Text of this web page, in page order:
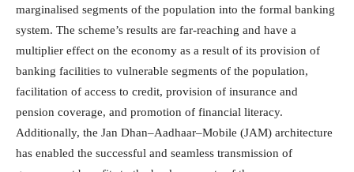
marginalised segments of the population into the formal banking
system. The scheme’s results are far-reaching and have a
multiplier effect on the economy as a result of its provision of
banking facilities to vulnerable segments of the population,
facilitation of access to credit, provision of insurance and
pension coverage, and promotion of financial literacy.
Additionally, the Jan Dhan–Aadhaar–Mobile (JAM) architecture
has enabled the successful and seamless transmission of